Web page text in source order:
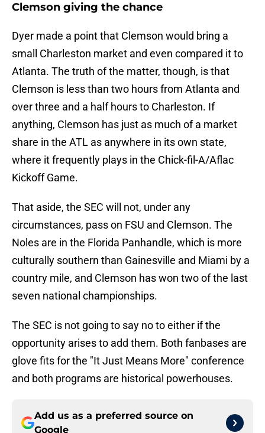
Clemson giving the chance
Dyer made a point that Clemson would bring a
small Charleston market and even compared it to
Atlanta. The truth of the matter, though, is that
Clemson is less than two hours from Atlanta and
over three and a half hours to Charleston. If
anything, Clemson has just as much of a market
share in the ATL as anywhere in its own state,
where it frequently plays in the Chick-fil-A/Aflac
Kickoff Game.
That aside, the SEC will not, under any
circumstances, pass on FSU and Clemson. The
Noles are in the Florida Panhandle, which is more
culturally southern than Gainesville and Miami by a
country mile, and Clemson has won two of the last
seven national championships.
The SEC is not going to say no to either if the
opportunity arises to add them. Both fanbases are
glove fits for the "It Just Means More" conference
and both programs are historical powerhouses.
Add us as a preferred source on
Google